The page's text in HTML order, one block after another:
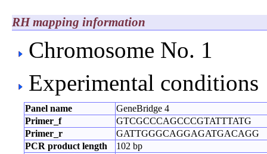
RH mapping information
Chromosome No. 1
Experimental conditions
Panel name
GeneBridge 4
Primer_f
GTCGCCCAGCCCGTATTTATG
Primer_r
GATTGGGCAGGAGATGACAGG
PCR product length
102 bp